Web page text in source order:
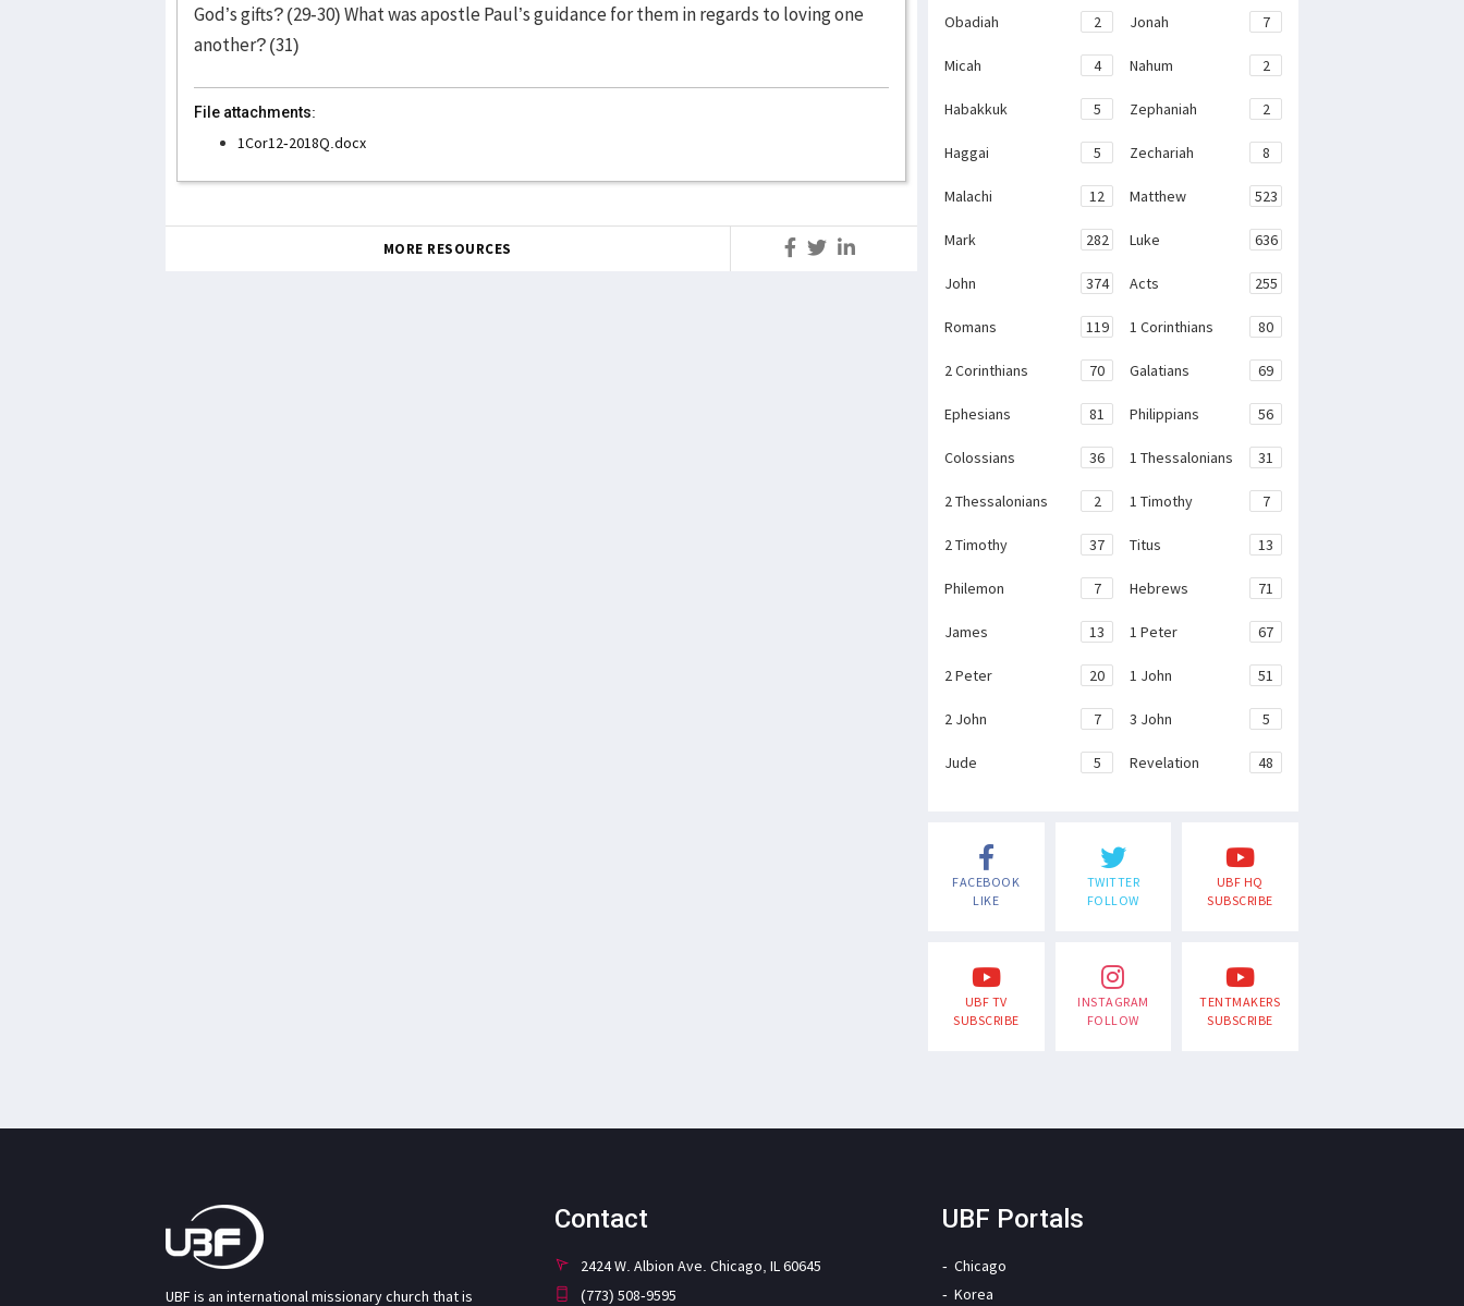
God’s gifts? (29-30) What was apostle Paul’s guidance for them in regards to loving one
another? (31)
File attachments:
1Cor12-2018Q.docx
MORE RESOURCES
Obadiah 2 Jonah 7
Micah 4 Nahum 2
Habakkuk 5 Zephaniah 2
Haggai 5 Zechariah 8
Malachi 12 Matthew 523
Mark 282 Luke 636
John 374 Acts 255
Romans 119 1 Corinthians 80
2 Corinthians 70 Galatians 69
Ephesians 81 Philippians 56
Colossians 36 1 Thessalonians 31
2 Thessalonians 2 1 Timothy 7
2 Timothy 37 Titus 13
Philemon 7 Hebrews 71
James 13 1 Peter 67
2 Peter 20 1 John 51
2 John 7 3 John 5
Jude 5 Revelation 48
FACEBOOK
LIKE
TWITTER
FOLLOW
UBF HQ
SUBSCRIBE
UBF TV
SUBSCRIBE
INSTAGRAM
FOLLOW
TENTMAKERS
SUBSCRIBE
UBF is an international missionary church that is
Contact
2424 W. Albion Ave. Chicago, IL 60645
(773) 508-9595
UBF Portals
Chicago
Korea